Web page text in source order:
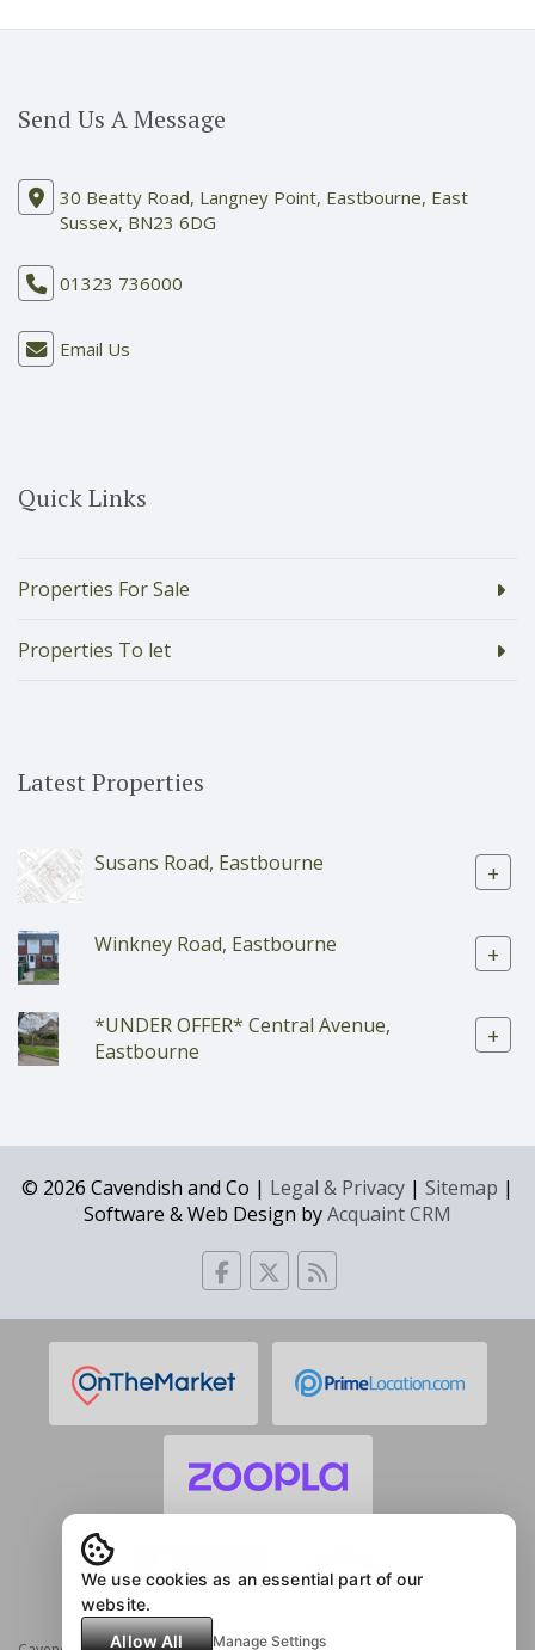
Send Us A Message
30 Beatty Road, Langney Point, Eastbourne, East
Sussex, BN23 6DG
01323 736000
Email Us
Quick Links
Properties For Sale
Properties To let
Latest Properties
Susans Road, Eastbourne +
Winkney Road, Eastbourne +
*UNDER OFFER* Central Avenue,
Eastbourne
+
© 2026 Cavendish and Co | Legal & Privacy | Sitemap |
Software & Web Design byAcquaint CRM
We use cookies as an essential part of our
website.
Allow All
Manage Settings